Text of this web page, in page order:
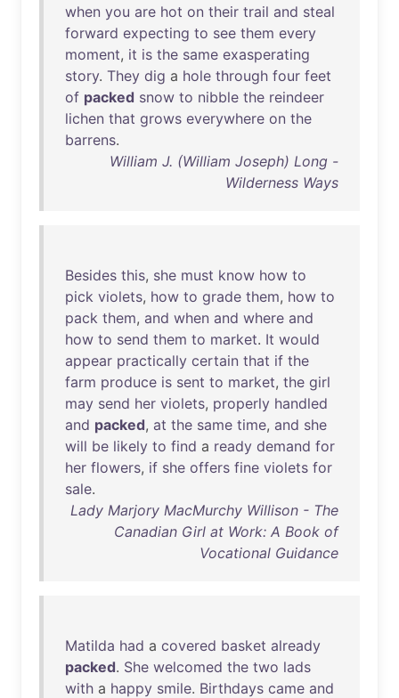
when you are hot on their trail and steal
forward expecting to see them every
moment, it is the same exasperating
story. They dig a hole through four feet
of packed snow to nibble the reindeer
lichen that grows everywhere on the
barrens.
William J. (William Joseph) Long -
Wilderness Ways
Besides this, she must know how to
pick violets, how to grade them, how to
pack them, and when and where and
how to send them to market. It would
appear practically certain that if the
farm produce is sent to market, the girl
may send her violets, properly handled
and packed, at the same time, and she
will be likely to find a ready demand for
her flowers, if she offers fine violets for
sale.
Lady Marjory MacMurchy Willison - The
Canadian Girl at Work: A Book of
Vocational Guidance
Matilda had a covered basket already
packed. She welcomed the two lads
with a happy smile. Birthdays came and